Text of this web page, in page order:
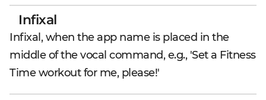
Infixal
Infixal, when the app name is placed in the
middle of the vocal command, e.g., 'Set a Fitness
Time workout for me, please!'